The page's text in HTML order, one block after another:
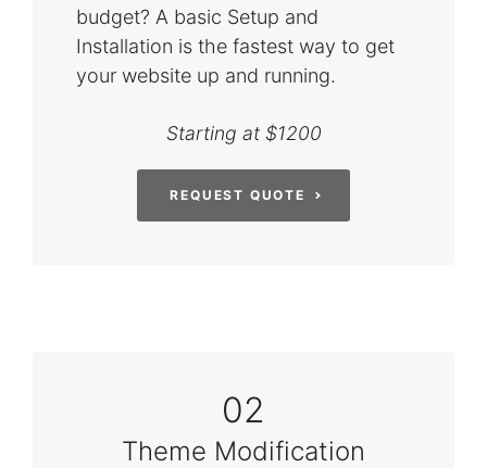
budget? A basic Setup and
Installation is the fastest way to get
your website up and running.
Starting at $1200
REQUEST QUOTE
02
Theme Modification